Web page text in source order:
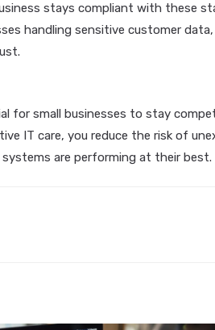
stays compliant with these
handling sensitive customer
for small businesses to stay
IT care, you reduce the risk of
are performing at their best.